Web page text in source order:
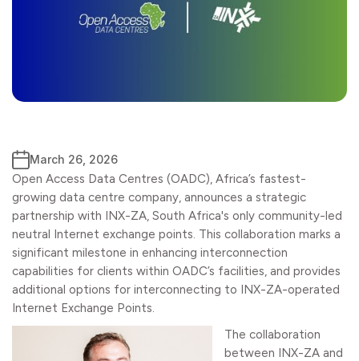
March 26, 2026
Open Access Data Centres (OADC), Africa’s fastest-
growing data centre company, announces a strategic
partnership with INX-ZA, South Africa's only community-led
neutral Internet exchange points. This collaboration marks a
significant milestone in enhancing interconnection
capabilities for clients within OADC’s facilities, and provides
additional options for interconnecting to INX-ZA-operated
Internet Exchange Points.
The collaboration
between INX-ZA and